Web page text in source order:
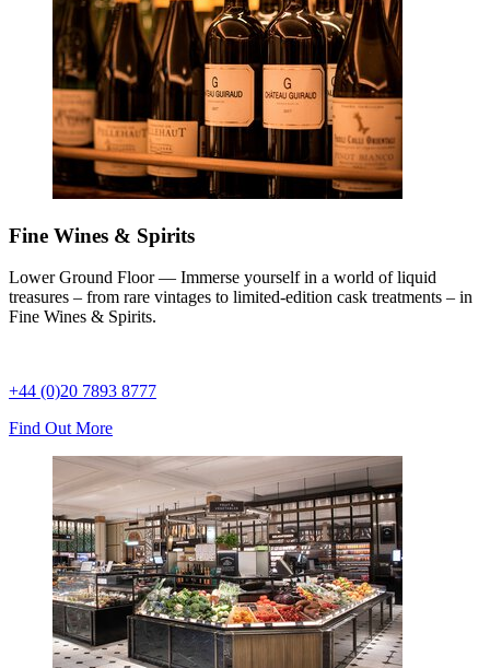
Fine Wines & Spirits
Lower Ground Floor — Immerse yourself in a world of liquid
treasures – from rare vintages to limited-edition cask treatments – in
Fine Wines & Spirits.
+44 (0)20 7893 8777
Find Out More